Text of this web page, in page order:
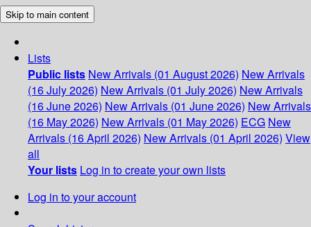
Skip to main content
Lists
Public lists New Arrivals (01 August 2026) New Arrivals
(16 July 2026) New Arrivals (01 July 2026) New Arrivals
(16 June 2026) New Arrivals (01 June 2026) New Arrivals
(16 May 2026) New Arrivals (01 May 2026) ECG New
Arrivals (16 April 2026) New Arrivals (01 April 2026) View
all
Your lists Log in to create your own lists
Log in to your account